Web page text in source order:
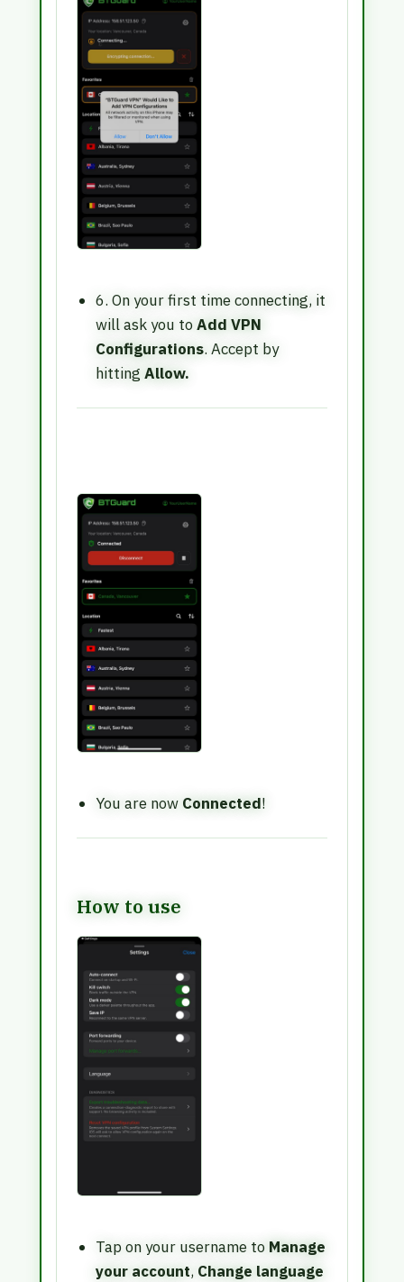
6. On your first time connecting, it
will ask you toAdd VPN
Configurations. Accept by
hittingAllow.
You are now Connected!
How to use
Tap on your username to Manage
your account, Change language